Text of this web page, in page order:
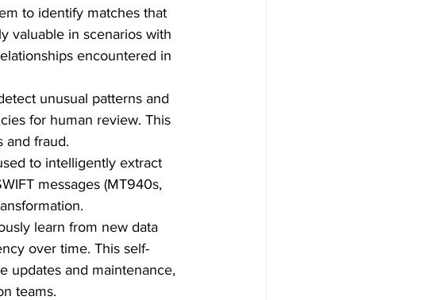
to identify matches that
valuable in scenarios with
encountered in
unusual patterns and
for human review. This
and fraud.
to intelligently extract
messages (MT940s,
learn from new data
over time. This self-
updates and maintenance,
teams.